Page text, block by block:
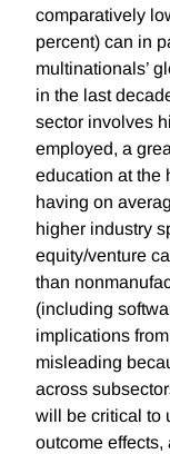
comparatively
percent) can in
multinationals’
in the last
sector involves
employed, a
education at the
having on
higher industry
equity/venture
than
(including
implications
misleading
across
will be critical to
outcome